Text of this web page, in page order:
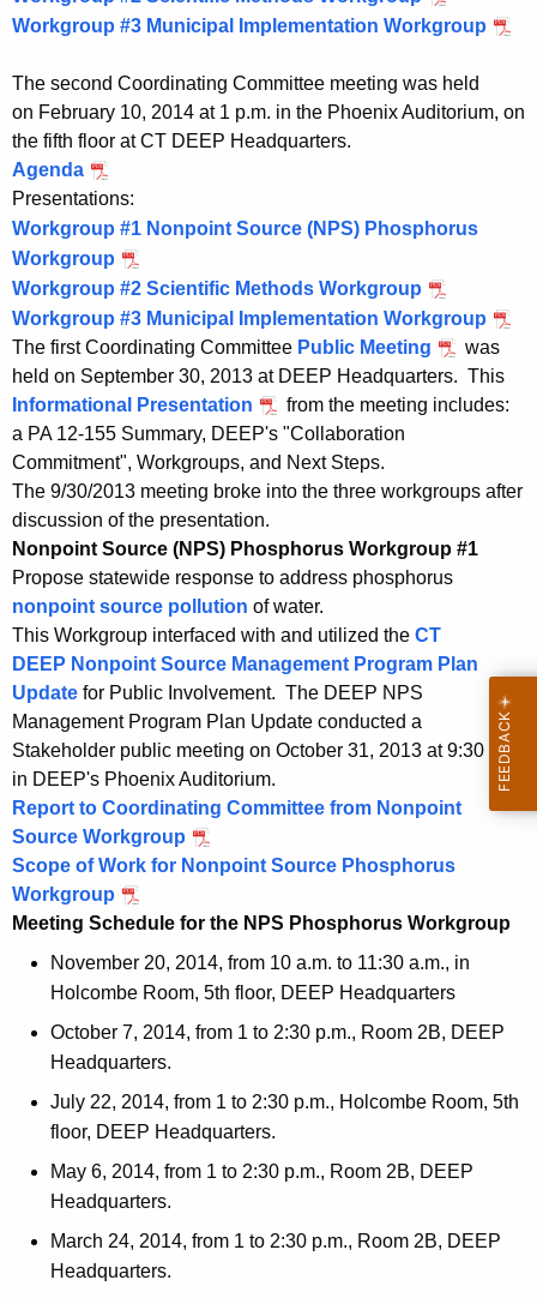
t
e
e
a
n
d
W
o
r
k
g
r
o
u
p
P
r
o
c
e
e
d
i
1
,
2
0
1
4
F
a
y
1
,
2
0
1
4
D
M
a
,
0
1
4
Workgroup #3 Municipal Implementation Workgroup P
M
0
1
4
The second Coordinating Committee meeting was held
on February 10, 2014 at 1 p.m. in the Phoenix Auditorium, on
the fifth floor at CT DEEP Headquarters.
Agenda P
D
F
F
e
b
r
u
a
r
y
1
0
,
2
0
1
4
Presentations:
Workgroup #1 Nonpoint Source (NPS) Phosphorus
Workgroup P
D
F
F
e
b
r
u
a
r
y
1
0
,
4
Workgroup #2 Scientific Methods Workgroup P
D
F
F
e
u
r
y
0
Workgroup #3 Municipal Implementation Workgroup P
D
F
F
r
0
The first Coordinating Committee Public Meeting
was
held on September 30, 2013 at DEEP Headquarters. This
Informational Presentation
from the meeting includes:
a PA 12-155 Summary, DEEP's "Collaboration
Commitment", Workgroups, and Next Steps.
The 9/30/2013 meeting broke into the three workgroups after
discussion of the presentation.
Nonpoint Source (NPS) Phosphorus Workgroup #1
Propose statewide response to address phosphorus
nonpoint source pollution of water.
This Workgroup interfaced with and utilized the CT
DEEP Nonpoint Source Management Program Plan
Update for Public Involvement. The DEEP NPS
Management Program Plan Update conducted a
Stakeholder public meeting on October 31, 2013 at 9:30 a.m.
in DEEP's Phoenix Auditorium.
Report to Coordinating Committee from Nonpoint
Source Workgroup
Scope of Work for Nonpoint Source Phosphorus
Workgroup
Meeting Schedule for the NPS Phosphorus Workgroup
November 20, 2014, from 10 a.m. to 11:30 a.m., in
Holcombe Room, 5th floor, DEEP Headquarters
October 7, 2014, from 1 to 2:30 p.m., Room 2B, DEEP
Headquarters.
July 22, 2014, from 1 to 2:30 p.m., Holcombe Room, 5th
floor, DEEP Headquarters.
May 6, 2014, from 1 to 2:30 p.m., Room 2B, DEEP
Headquarters.
March 24, 2014, from 1 to 2:30 p.m., Room 2B, DEEP
Headquarters.